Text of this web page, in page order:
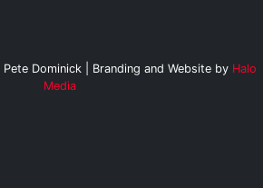
Dominick | Branding and Website by Halo
Media